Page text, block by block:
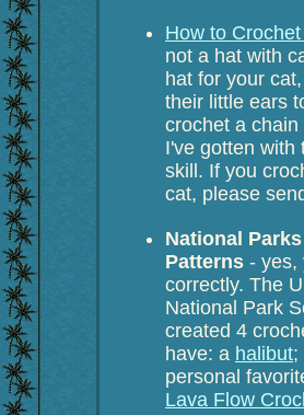
How to
not a hat with
hat for your
their little ears
crochet a
I've gotten with
skill. If you
cat, please
National
Patterns - yes,
correctly. The
National Park
created 4
have: a halibut;
personal
Lava Flow